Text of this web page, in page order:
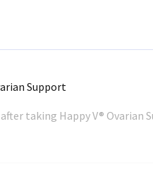
Support
taking Happy V® Ovarian